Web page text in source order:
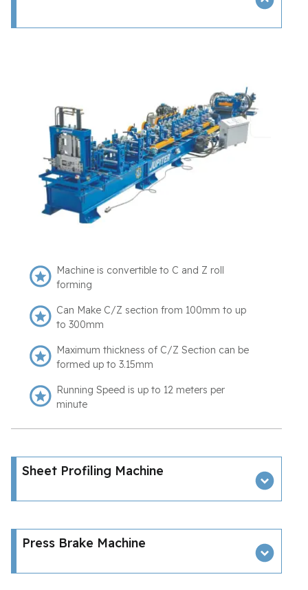
Machine is convertible to C and Z roll
forming
Can Make C/Z section from 100mm to up
to 300mm
Maximum thickness of C/Z Section can be
formed up to 3.15mm
Running Speed is up to 12 meters per
minute
Sheet Profiling Machine
Press Brake Machine